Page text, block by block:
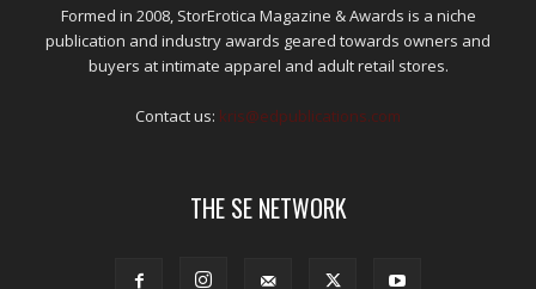
Formed in 2008, StorErotica Magazine & Awards is a niche
publication and industry awards geared towards owners and
buyers at intimate apparel and adult retail stores.
Contact us: kris@edpublications.com
THE SE NETWORK